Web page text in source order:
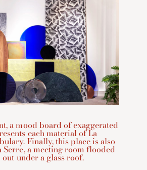
a mood board of exaggerated
each material of La
Finally, this place is also
Serre, a meeting room flooded
under a glass roof.